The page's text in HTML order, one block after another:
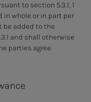
to section 5.3.1, 1
in whole or in part per
be added to the
and shall otherwise
parties agree